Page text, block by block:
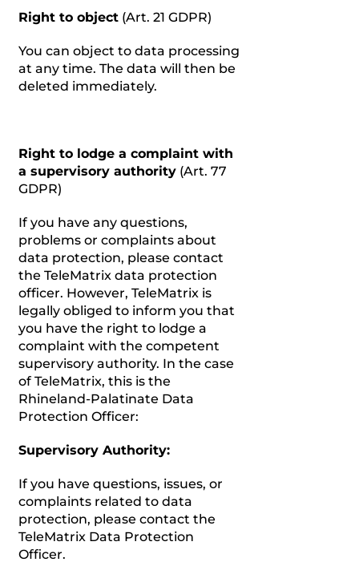
Right to object (Art. 21 GDPR)
You can object to data processing
at any time. The data will then be
deleted immediately.
Right to lodge a complaint with
a supervisory authority (Art. 77
GDPR)
If you have any questions,
problems or complaints about
data protection, please contact
the TeleMatrix data protection
officer. However, TeleMatrix is
legally obliged to inform you that
you have the right to lodge a
complaint with the competent
supervisory authority. In the case
of TeleMatrix, this is the
Rhineland-Palatinate Data
Protection Officer:
Supervisory Authority:
If you have questions, issues, or
complaints related to data
protection, please contact the
TeleMatrix Data Protection
Officer.